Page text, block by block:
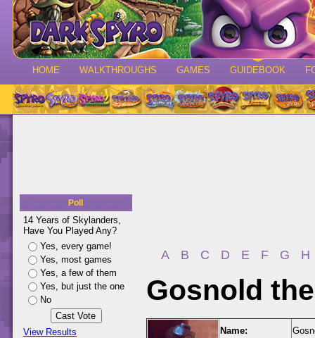
HOME WALKTHROUGHS GAMES GUIDEBOOK
Poll
14 Years of Skylanders,
Have You Played Any?
Yes, every game!
Yes, most games
Yes, a few of them
Yes, but just the one
No
View Results
A B C D E F G H
Gosnold
Name: